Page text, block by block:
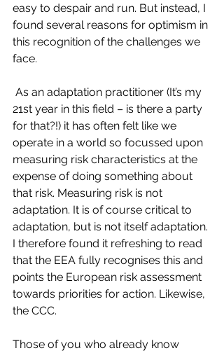
easy to despair and run. But instead, I
found several reasons for optimism in
this recognition of the challenges we
face.
As an adaptation practitioner (It’s my
21st year in this field – is there a party
for that?!) it has often felt like we
operate in a world so focussed upon
measuring risk characteristics at the
expense of doing something about
that risk. Measuring risk is not
adaptation. It is of course critical to
adaptation, but is not itself adaptation.
I therefore found it refreshing to read
that the EEA fully recognises this and
points the European risk assessment
towards priorities for action. Likewise,
the CCC.
Those of you who already know